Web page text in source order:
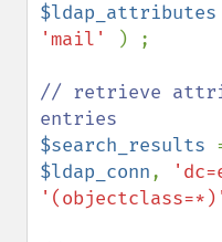
$ldap_attributes
'mail'
) ;
// retrieve
$search_results
$ldap_conn,
'(objectclass=*)'